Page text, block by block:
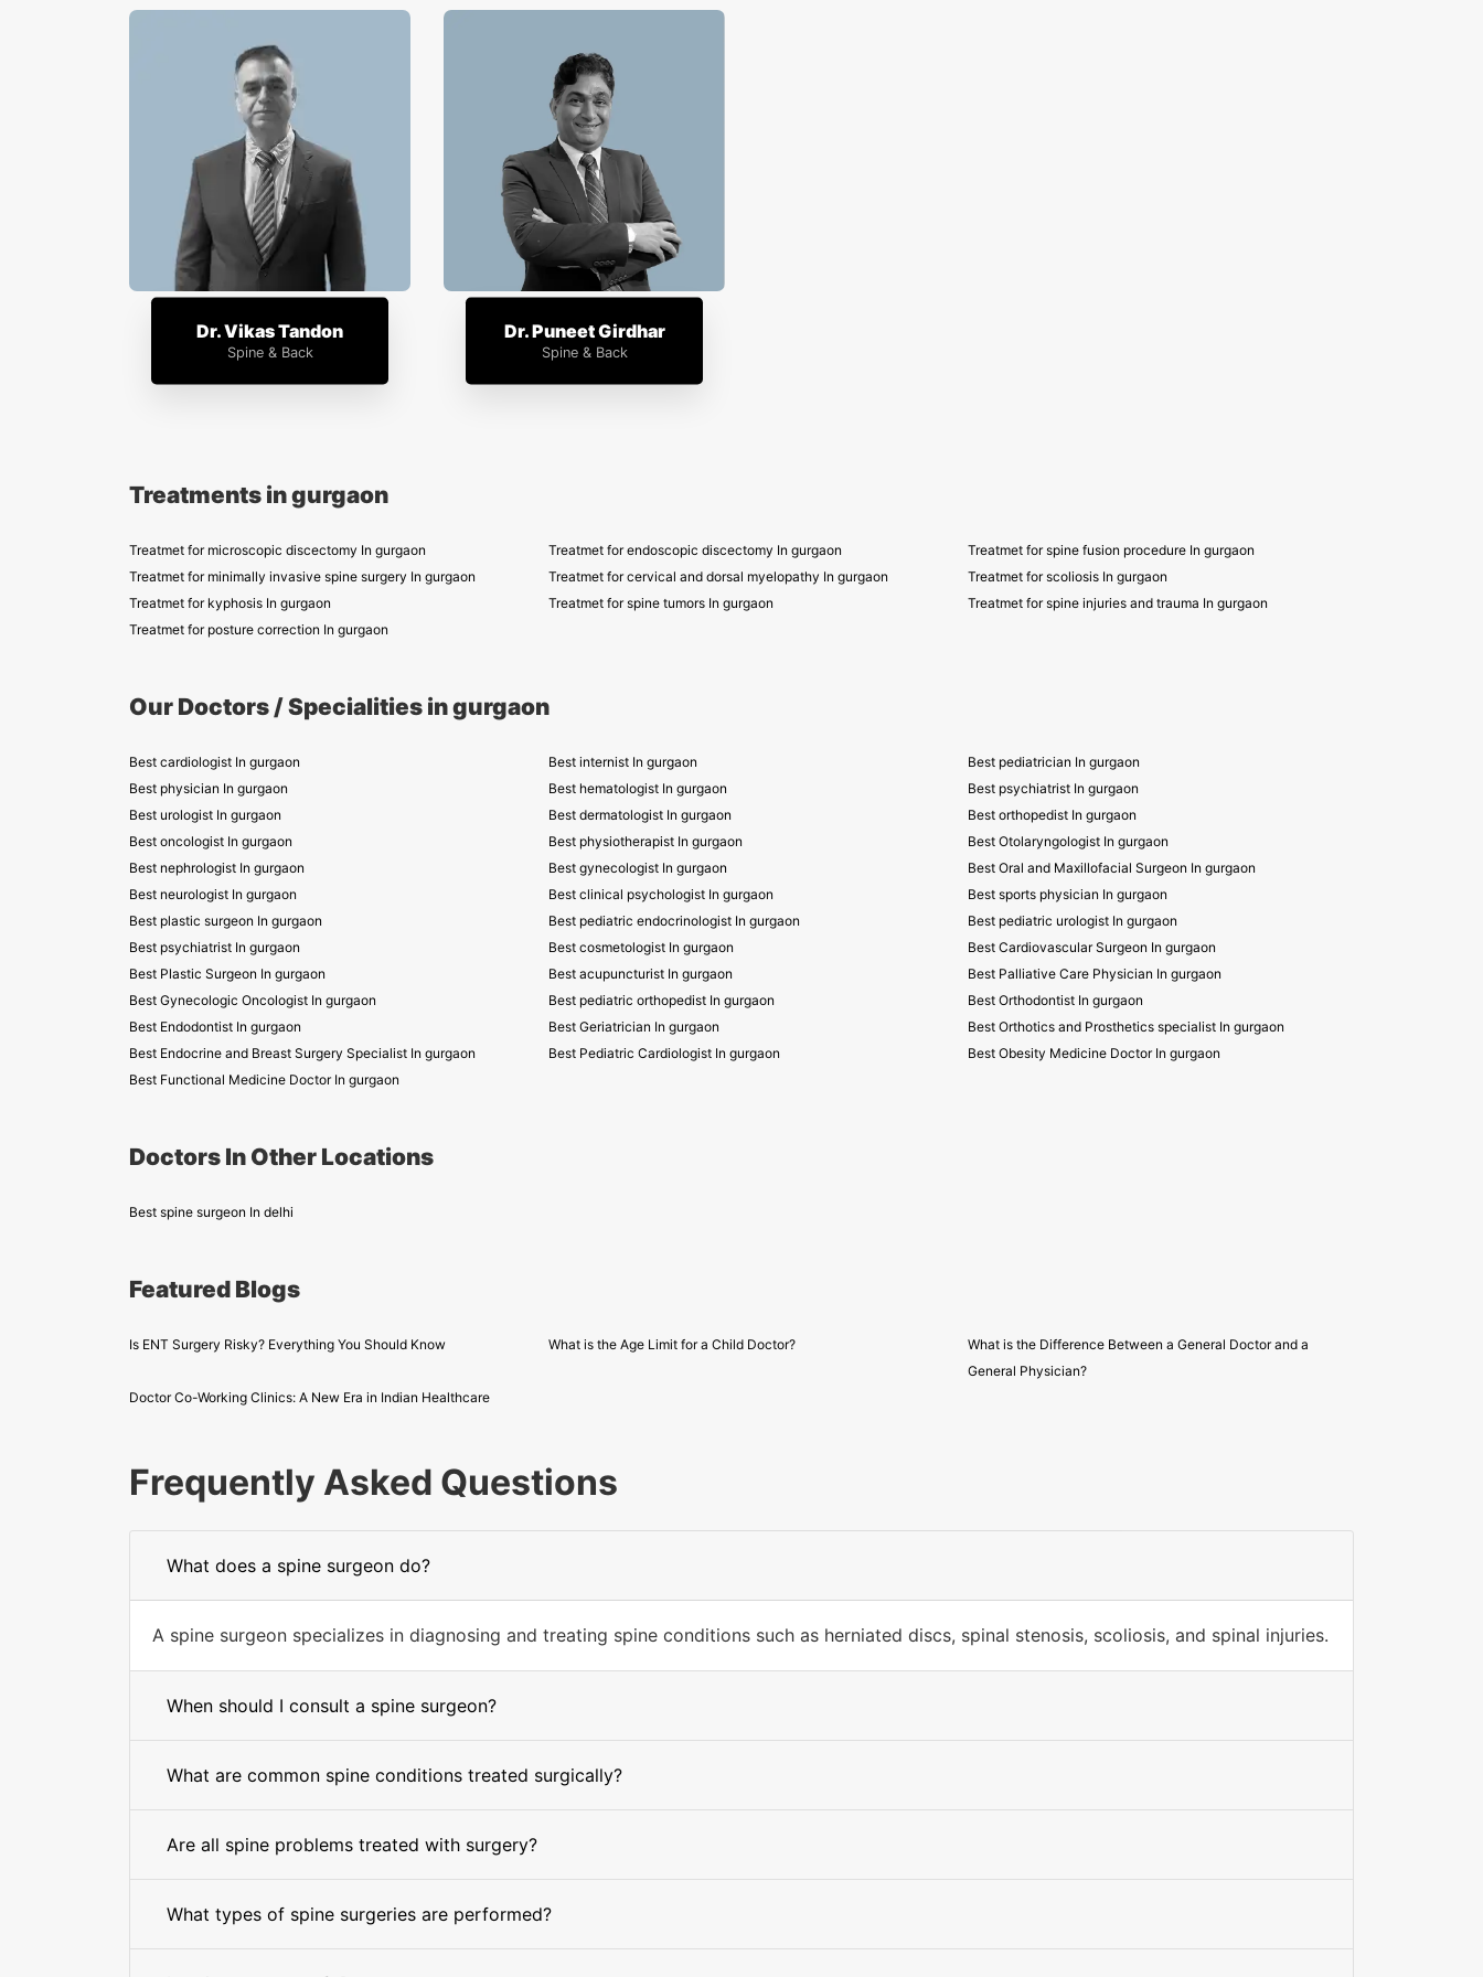
Dr. Vikas Tandon
Spine & Back
Dr. Puneet Girdhar
Spine & Back
Treatments in gurgaon
Treatmet for microscopic discectomy In gurgaon Treatmet for endoscopic discectomy In gurgaon
Treatmet for spine fusion procedure In gurgaon
Treatmet for minimally invasive spine surgery In gurgaon
Treatmet for cervical and dorsal myelopathy In gurgaon
Treatmet for scoliosis In gurgaon
Treatmet for kyphosis In gurgaon
Treatmet for spine tumors In gurgaon
Treatmet for spine injuries and trauma In gurgaon
Treatmet for posture correction In gurgaon
Our Doctors / Specialities in gurgaon
Best cardiologist In gurgaon Best internist In gurgaon
Best pediatrician In gurgaon
Best physician In gurgaon
Best hematologist In gurgaon
Best psychiatrist In gurgaon
Best urologist In gurgaon
Best dermatologist In gurgaon
Best orthopedist In gurgaon
Best oncologist In gurgaon
Best physiotherapist In gurgaon
Best Otolaryngologist In gurgaon
Best nephrologist In gurgaon
Best gynecologist In gurgaon
Best Oral and Maxillofacial Surgeon In gurgaon
Best neurologist In gurgaon
Best clinical psychologist In gurgaon
Best sports physician In gurgaon
Best plastic surgeon In gurgaon
Best pediatric endocrinologist In gurgaon
Best pediatric urologist In gurgaon
Best psychiatrist In gurgaon
Best cosmetologist In gurgaon
Best Cardiovascular Surgeon In gurgaon
Best Plastic Surgeon In gurgaon
Best acupuncturist In gurgaon
Best Palliative Care Physician In gurgaon
Best Gynecologic Oncologist In gurgaon
Best pediatric orthopedist In gurgaon
Best Orthodontist In gurgaon
Best Endodontist In gurgaon
Best Geriatrician In gurgaon
Best Orthotics and Prosthetics specialist In gurgaon
Best Endocrine and Breast Surgery Specialist In gurgaon
Best Pediatric Cardiologist In gurgaon
Best Obesity Medicine Doctor In gurgaon
Best Functional Medicine Doctor In gurgaon
Doctors In Other Locations
Best spine surgeon In delhi
Featured Blogs
Is ENT Surgery Risky? Everything You Should Know What is the Age Limit for a Child Doctor?
What is the Difference Between a General Doctor and a
General Physician?
Doctor Co-Working Clinics: A New Era in Indian Healthcare
Frequently Asked Questions
What does a spine surgeon do?
A spine surgeon specializes in diagnosing and treating spine conditions such as herniated discs, spinal stenosis, scoliosis, and spinal injuries.
When should I consult a spine surgeon?
What are common spine conditions treated surgically?
Are all spine problems treated with surgery?
What types of spine surgeries are performed?